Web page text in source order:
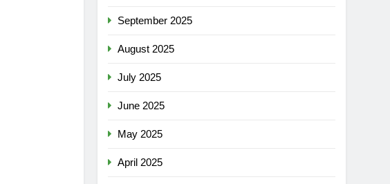
September 2025
August 2025
July 2025
June 2025
May 2025
April 2025